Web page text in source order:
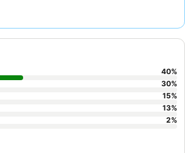
praise the amazing food and
40%
30%
15%
13%
2%